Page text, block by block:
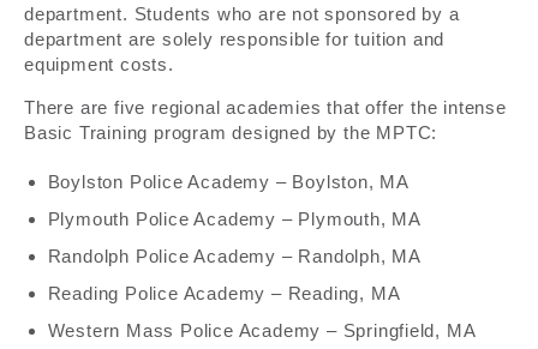
department. Students who are not sponsored by a
department are solely responsible for tuition and
equipment costs.
There are five regional academies that offer the intense
Basic Training program designed by the MPTC:
Boylston Police Academy – Boylston, MA
Plymouth Police Academy – Plymouth, MA
Randolph Police Academy – Randolph, MA
Reading Police Academy – Reading, MA
Western Mass Police Academy – Springfield, MA